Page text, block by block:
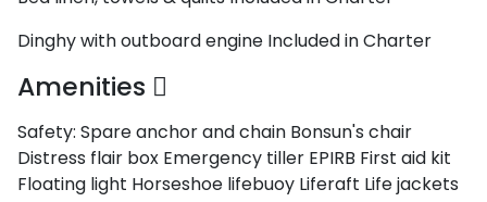
Dinghy with outboard engine Included in Charter
Amenities
Safety: Spare anchor and chain Bonsun's chair
Distress flair box Emergency tiller EPIRB First aid kit
Floating light Horseshoe lifebuoy Liferaft Life jackets